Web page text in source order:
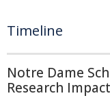
Timeline
Notre Dame
Research Impact